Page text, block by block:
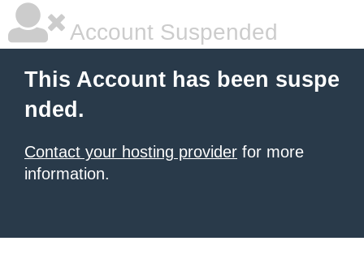
Account Suspended
This Account has been suspe
nded.
Contact your hosting provider for more
information.